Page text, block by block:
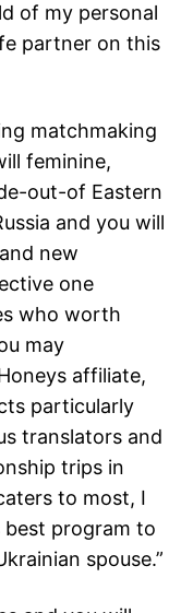
of my personal
partner on this
matchmaking
feminine,
out-of Eastern
and you will
new
one
who worth
may
affiliate,
particularly
translators and
trips in
to most, I
best program to
spouse.”